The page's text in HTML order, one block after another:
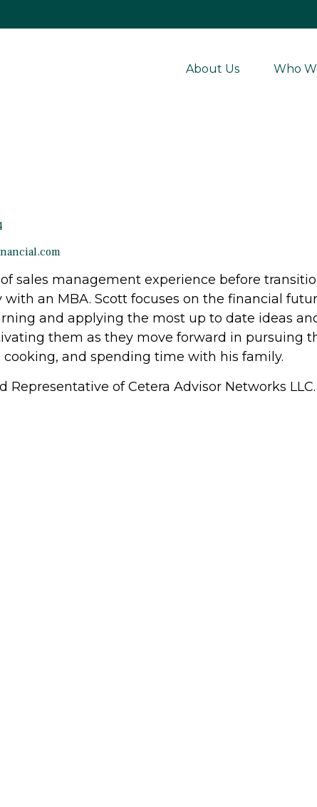
About Us Who
of sales management experience before
with an MBA. Scott focuses on the financial
and applying the most up to date ideas
them as they move forward in pursuing
cooking, and spending time with his family.
Representative of Cetera Advisor Networks LLC.